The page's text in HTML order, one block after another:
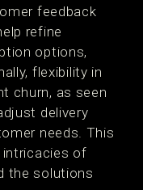
feedback
refine
options,
flexibility in
churn, as seen
delivery
needs. This
intricacies of
the solutions